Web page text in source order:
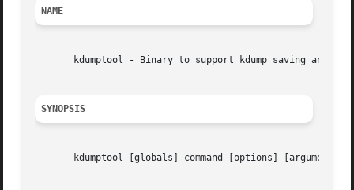
NAME
kdumptool - Binary to support kdump saving and
SYNOPSIS
       kdumptool [globals] command [options] [arguments]